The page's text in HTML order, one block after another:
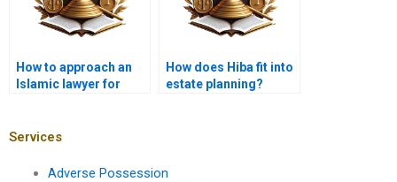
How to approach an
Islamic lawyer for
How does Hiba fit into
estate planning?
Services
Adverse Possession